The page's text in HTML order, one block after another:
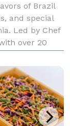
of Brazil
and special
Led by Chef
over 20